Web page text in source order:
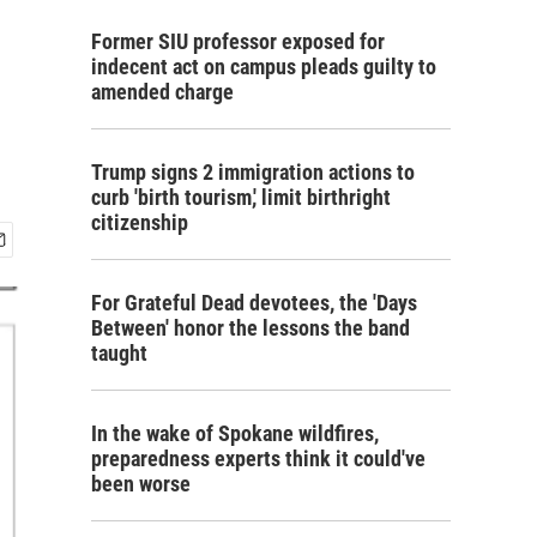
Former SIU professor exposed for
indecent act on campus pleads guilty to
amended charge
Trump signs 2 immigration actions to
curb 'birth tourism,' limit birthright
citizenship
For Grateful Dead devotees, the 'Days
Between' honor the lessons the band
taught
In the wake of Spokane wildfires,
preparedness experts think it could've
been worse